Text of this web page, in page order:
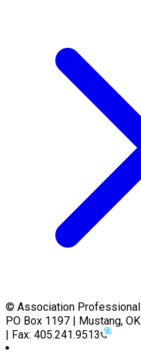
© Association
PO Box 1197 | Mustang,
| Fax: 405.241.9513